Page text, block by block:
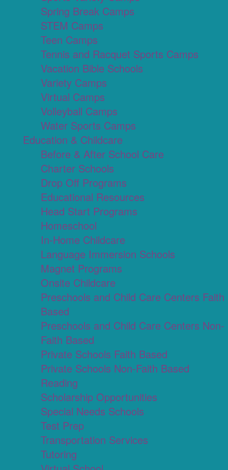
Spring Break Camps
STEM Camps
Teen Camps
Tennis and Racquet Sports Camps
Vacation Bible Schools
Variety Camps
Virtual Camps
Volleyball Camps
Water Sports Camps
Education & Childcare
Before & After School Care
Charter Schools
Drop Off Programs
Educational Resources
Head Start Programs
Homeschool
In-Home Childcare
Language Immersion Schools
Magnet Programs
Onsite Childcare
Preschools and Child Care Centers Faith
Based
Preschools and Child Care Centers Non-
Faith Based
Private Schools Faith Based
Private Schools Non-Faith Based
Reading
Scholarship Opportunities
Special Needs Schools
Test Prep
Transportation Services
Tutoring